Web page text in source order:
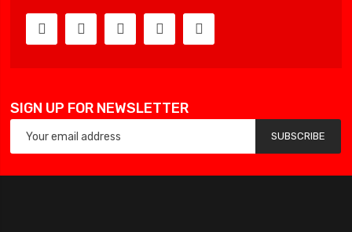
SIGN UP FOR NEWSLETTER
SUBSCRIBE